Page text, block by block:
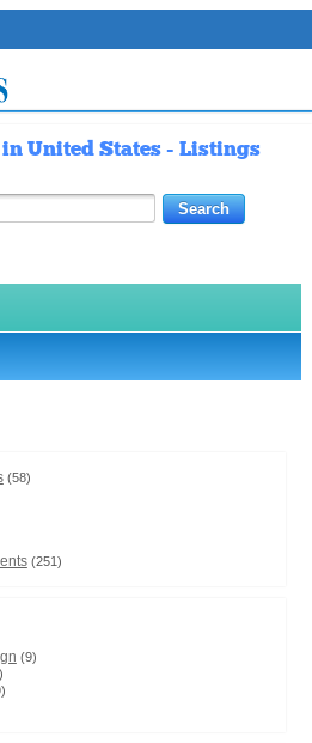
United States - Listings
(58)
(251)
(9)